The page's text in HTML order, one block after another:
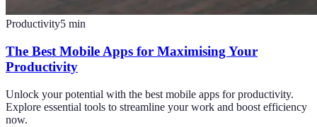
Productivity5 min
The Best Mobile Apps for Maximising Your
Productivity
Unlock your potential with the best mobile apps for productivity.
Explore essential tools to streamline your work and boost efficiency
now.